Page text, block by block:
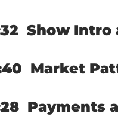
Show Intro
Market
Payments